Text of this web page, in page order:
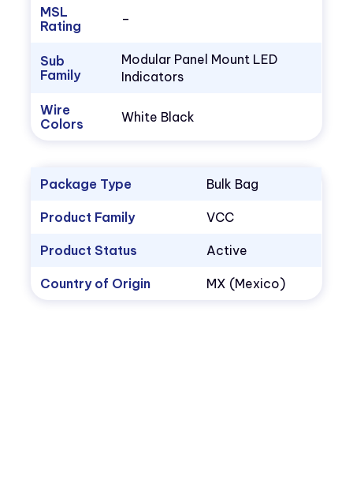
MSL
Rating
–
Sub
Family
Modular Panel Mount LED
Indicators
Wire
Colors
White Black
Package Type Bulk Bag
Product Family VCC
Product Status Active
Country of Origin MX (Mexico)